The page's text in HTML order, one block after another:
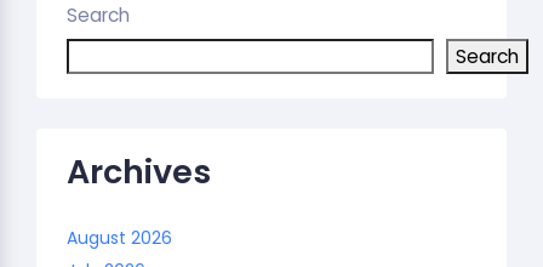
Search
Search
Archives
August 2026